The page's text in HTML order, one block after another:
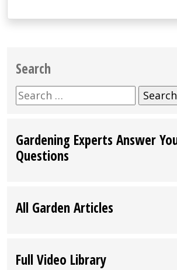
Search
Search
for:
Gardening Experts Answer
Questions
All Garden Articles
Full Video Library